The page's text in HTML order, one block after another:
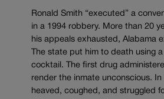
Ronald Smith “executed” a
in a 1994 robbery. More than 20
his appeals exhausted, Alabama
The state put him to death using
cocktail. The first drug
render the inmate unconscious. In
heaved, coughed, and struggled